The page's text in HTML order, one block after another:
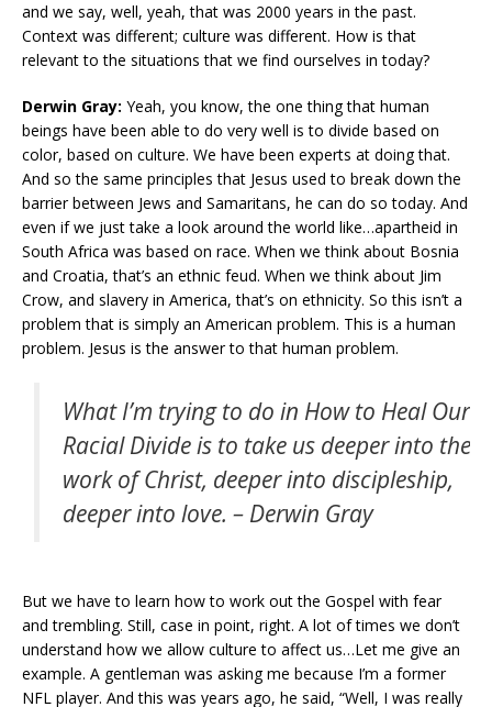
and we say, well, yeah, that was 2000 years in the past.
Context was different; culture was different. How is that
relevant to the situations that we find ourselves in today?
Derwin Gray: Yeah, you know, the one thing that human
beings have been able to do very well is to divide based on
color, based on culture. We have been experts at doing that.
And so the same principles that Jesus used to break down the
barrier between Jews and Samaritans, he can do so today. And
even if we just take a look around the world like…apartheid in
South Africa was based on race. When we think about Bosnia
and Croatia, that’s an ethnic feud. When we think about Jim
Crow, and slavery in America, that’s on ethnicity. So this isn’t a
problem that is simply an American problem. This is a human
problem. Jesus is the answer to that human problem.
What I’m trying to do in How to Heal Our
Racial Divideis to take us deeper into the
work of Christ, deeper into discipleship,
deeper into love. – Derwin Gray
But we have to learn how to work out the Gospel with fear
and trembling. Still, case in point, right. A lot of times we don’t
understand how we allow culture to affect us…Let me give an
example. A gentleman was asking me because I’m a former
NFL player. And this was years ago, he said, “Well, I was really